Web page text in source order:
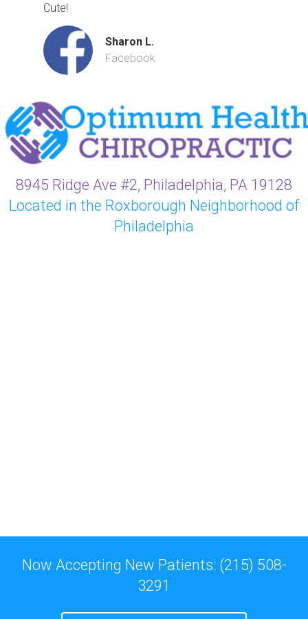
Cute!
Sharon L.
Facebook
8945 Ridge Ave #2, Philadelphia, PA 19128
Located in the Roxborough Neighborhood of
Philadelphia
Now Accepting New Patients: (215) 508-
3291